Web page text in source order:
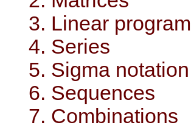
3. Linear
4. Series
5. Sigma notation
6. Sequences
7. Combinations